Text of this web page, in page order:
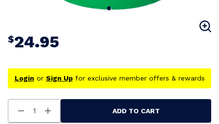
$24.95
Login or Sign Upfor exclusive member offers & rewards
Decrease
Quantity
Increase
Quantity
ADD TO CART